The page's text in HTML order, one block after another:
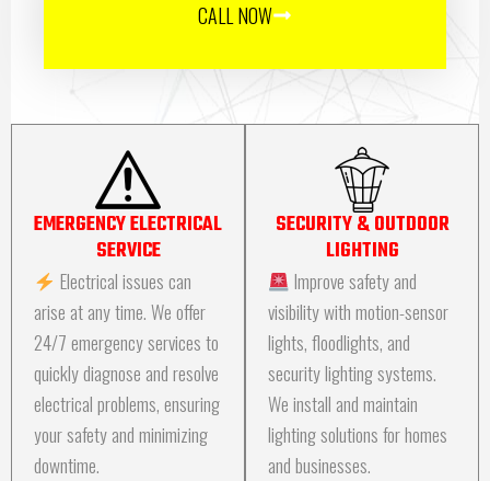
CALL NOW
EMERGENCY ELECTRICAL
SERVICE
Electrical issues can
arise at any time. We offer
24/7 emergency services to
quickly diagnose and resolve
electrical problems, ensuring
your safety and minimizing
downtime.
SECURITY & OUTDOOR
LIGHTING
Improve safety and
visibility with motion-sensor
lights, floodlights, and
security lighting systems.
We install and maintain
lighting solutions for homes
and businesses.